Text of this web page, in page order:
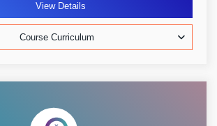
View Details
Course Curriculum